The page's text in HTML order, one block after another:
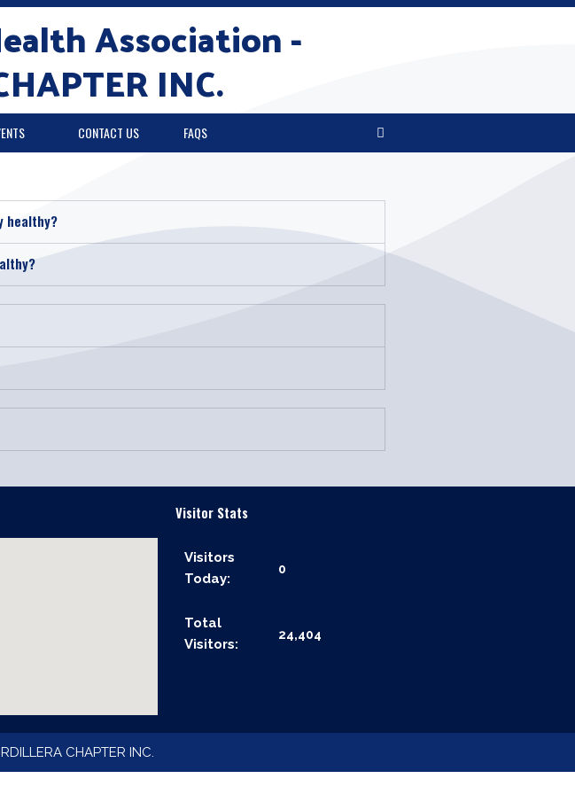
Association -
INC.
CONTACT US FAQS
healthy?
Visitor Stats
Visitors
Today:
0
Total
Visitors:
24,404
CHAPTER INC.